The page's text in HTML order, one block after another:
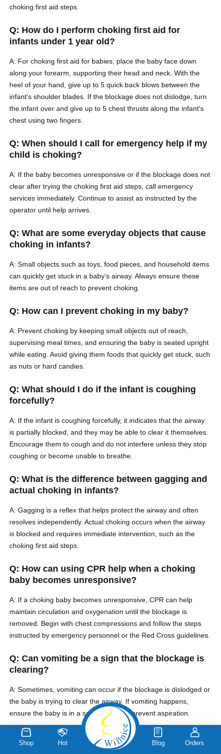
Shop Hot Blog Orders
choking first aid steps.
Q: How do I perform choking first aid for
infants under 1 year old?
A: For choking first aid for babies, place the baby face down
along your forearm, supporting their head and neck. With the
heel of your hand, give up to 5 quick back blows between the
infant's shoulder blades. If the blockage does not dislodge, turn
the infant over and give up to 5 chest thrusts along the infant's
chest using two fingers.
Q: When should I call for emergency help if my
child is choking?
A: If the baby becomes unresponsive or if the blockage does not
clear after trying the choking first aid steps, call emergency
services immediately. Continue to assist as instructed by the
operator until help arrives.
Q: What are some everyday objects that cause
choking in infants?
A: Small objects such as toys, food pieces, and household items
can quickly get stuck in a baby’s airway. Always ensure these
items are out of reach to prevent choking.
Q: How can I prevent choking in my baby?
A: Prevent choking by keeping small objects out of reach,
supervising meal times, and ensuring the baby is seated upright
while eating. Avoid giving them foods that quickly get stuck, such
as nuts or hard candies.
Q: What should I do if the infant is coughing
forcefully?
A: If the infant is coughing forcefully, it indicates that the airway
is partially blocked, and they may be able to clear it themselves.
Encourage them to cough and do not interfere unless they stop
coughing or become unable to breathe.
Q: What is the difference between gagging and
actual choking in infants?
A: Gagging is a reflex that helps protect the airway and often
resolves independently. Actual choking occurs when the airway
is blocked and requires immediate intervention, such as the
choking first aid steps.
Q: How can using CPR help when a choking
baby becomes unresponsive?
A: If a choking baby becomes unresponsive, CPR can help
maintain circulation and oxygenation until the blockage is
removed. Begin with chest compressions and follow the steps
instructed by emergency personnel or the Red Cross guidelines.
Q: Can vomiting be a sign that the blockage is
clearing?
A: Sometimes, vomiting can occur if the blockage is dislodged or
the baby is trying to clear the airway. If vomiting happens,
ensure the baby is in a safe position to prevent aspiration.
Q: What are the signs that a baby may be
choking?